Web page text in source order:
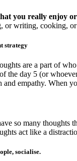
you really enjoy
or writing, cooking,
strategy
are a part of
the day 5 (or
and empathy. When
so many thoughts
act like a
socialise.